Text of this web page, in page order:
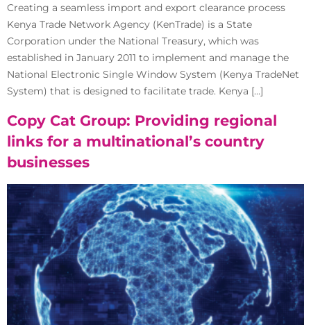
Creating a seamless import and export clearance process
Kenya Trade Network Agency (KenTrade) is a State
Corporation under the National Treasury, which was
established in January 2011 to implement and manage the
National Electronic Single Window System (Kenya TradeNet
System) that is designed to facilitate trade. Kenya […]
Copy Cat Group: Providing regional
links for a multinational’s country
businesses